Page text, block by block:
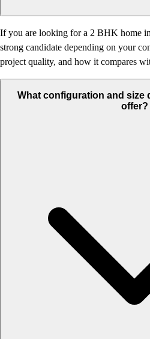
If you are looking for a 2 BHK home
strong candidate depending on your
project quality, and how it compares
What configuration and size
offer?